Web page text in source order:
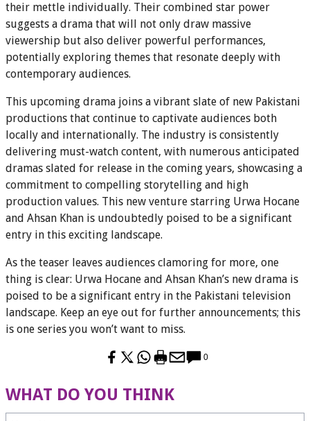
their mettle individually. Their combined star power
suggests a drama that will not only draw massive
viewership but also deliver powerful performances,
potentially exploring themes that resonate deeply with
contemporary audiences.
This upcoming drama joins a vibrant slate of new Pakistani
productions that continue to captivate audiences both
locally and internationally. The industry is consistently
delivering must-watch content, with numerous anticipated
dramas slated for release in the coming years, showcasing a
commitment to compelling storytelling and high
production values. This new venture starring Urwa Hocane
and Ahsan Khan is undoubtedly poised to be a significant
entry in this exciting landscape.
As the teaser leaves audiences clamoring for more, one
thing is clear: Urwa Hocane and Ahsan Khan’s new drama is
poised to be a significant entry in the Pakistani television
landscape. Keep an eye out for further announcements; this
is one series you won’t want to miss.
0
WHAT DO YOU THINK